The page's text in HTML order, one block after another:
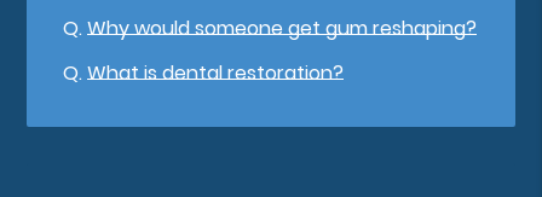
Q.Why would someone get gum reshaping?
Q.What is dental restoration?